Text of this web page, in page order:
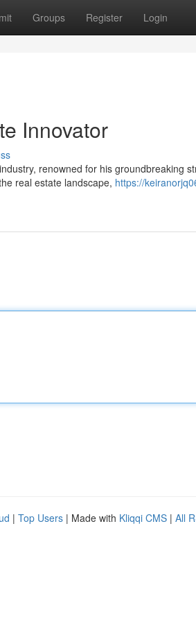
Groups Register Login
Innovator
renowned for his groundbreaking
real estate landscape, https://
| Top Users | Made with Kliqqi CMS | All